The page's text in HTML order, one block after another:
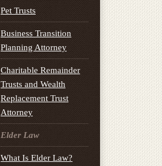
Pet Trusts
Business Transition
Planning Attorney
Charitable Remainder
Trusts and Wealth
Replacement Trust
Attorney
Elder Law
What Is Elder Law?